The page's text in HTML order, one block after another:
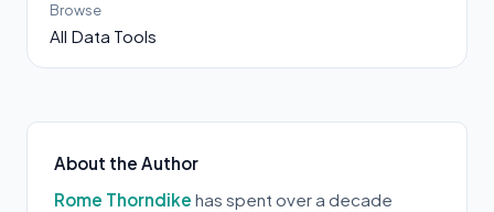
Browse
All Data Tools
About the Author
Rome Thorndike has spent over a decade